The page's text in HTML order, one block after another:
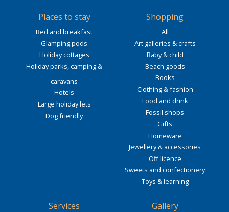
Places to stay
Bed and breakfast
Glamping pods
Holiday cottages
Holiday parks, camping &
caravans
Hotels
Large holiday lets
Dog friendly
Shopping
All
Art galleries & crafts
Baby & child
Beach goods
Books
Clothing & fashion
Food and drink
Fossil shops
Gifts
Homeware
Jewellery & accessories
Off licence
Sweets and confectionery
Toys & learning
Services Gallery